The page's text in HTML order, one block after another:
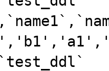
`test_ddl`